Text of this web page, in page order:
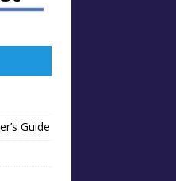
Guide